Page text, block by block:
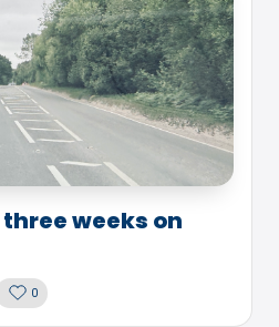
weeks on
0